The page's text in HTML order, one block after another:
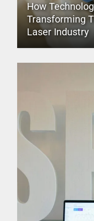
How
Transforming
Laser Industry